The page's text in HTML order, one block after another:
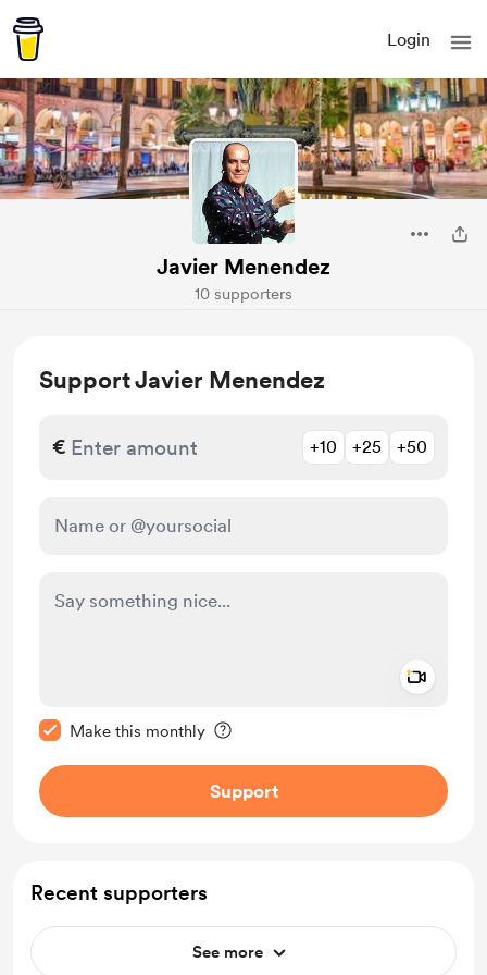
Login
Javier Menendez
10 supporters
Support Javier Menendez
€ +10 +25 +50
Make this monthly
Support
Recent supporters
See more